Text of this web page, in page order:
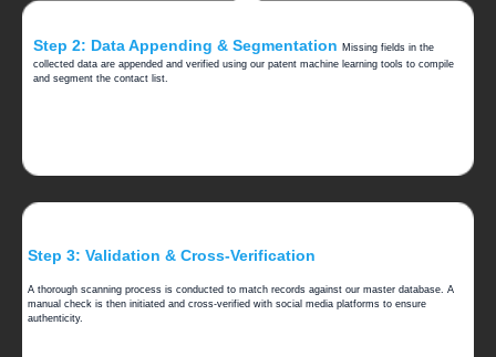
Step 2: Data Appending & Segmentation Missing fields in the
collected data are appended and verified using our patent machine learning tools to compile
and segment the contact list.
Step 3: Validation & Cross-Verification
A thorough scanning process is conducted to match records against our master database. A
manual check is then initiated and cross-verified with social media platforms to ensure
authenticity.